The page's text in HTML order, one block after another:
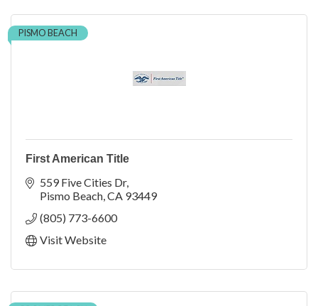
PISMO BEACH
First American Title
559 Five Cities Dr
Pismo Beach CA 93449
(805) 773-6600
Visit Website